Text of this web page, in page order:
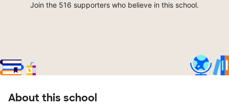
Join the 516 supporters who believe in this school.
About this school